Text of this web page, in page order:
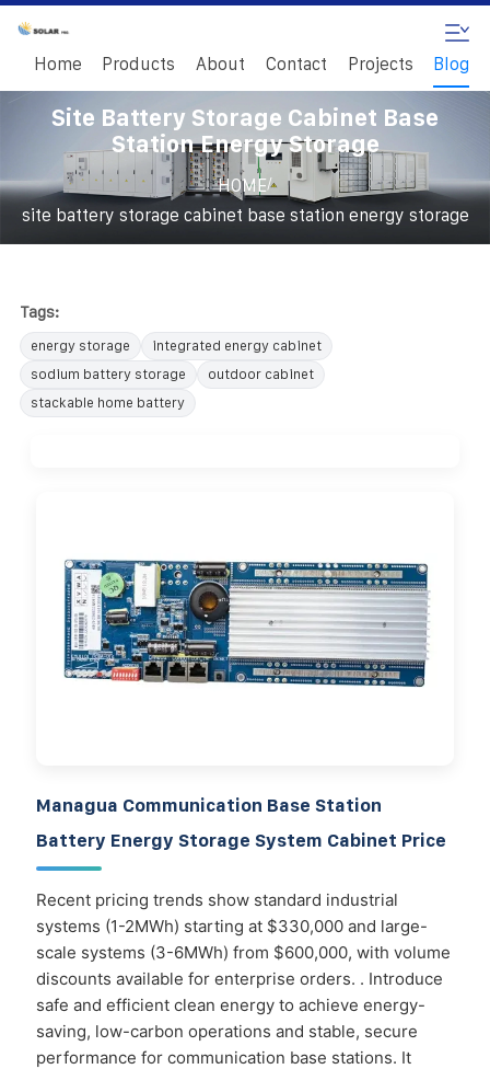
Home Products About Contact Projects Blog
Site Battery Storage Cabinet Base
Station Energy Storage
HOME/
site battery storage cabinet base station energy storage
Tags:
energy storage
integrated energy cabinet
sodium battery storage
outdoor cabinet
stackable home battery
Managua Communication Base Station
Battery Energy Storage System Cabinet Price
Recent pricing trends show standard industrial
systems (1-2MWh) starting at $330,000 and large-
scale systems (3-6MWh) from $600,000, with volume
discounts available for enterprise orders. . Introduce
safe and efficient clean energy to achieve energy-
saving, low-carbon operations and stable, secure
performance for communication base stations. It